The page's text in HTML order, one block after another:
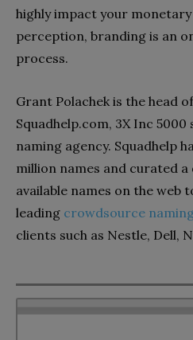
highly impact your
perception, branding is an
process.
Grant Polachek is the head
Squadhelp.com, 3X Inc
naming agency. Squadhelp
million names and curated
available names on the web
leading crowdsource
clients such as Nestle, Dell,